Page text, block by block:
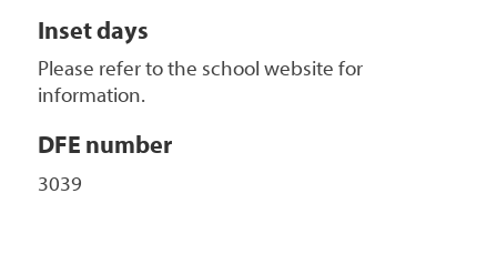
Inset days
Please refer to the school website for
information.
DFE number
3039